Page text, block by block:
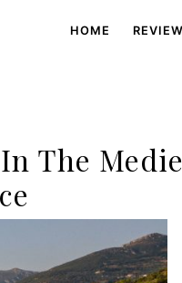
HOME
The